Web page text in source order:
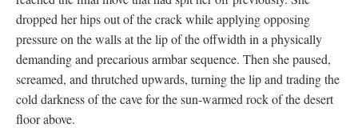
dropped her hips out of the crack while applying opposing
pressure on the walls at the lip of the offwidth in a physically
demanding and precarious armbar sequence. Then she paused,
screamed, and thrutched upwards, turning the lip and trading the
cold darkness of the cave for the sun-warmed rock of the desert
floor above.